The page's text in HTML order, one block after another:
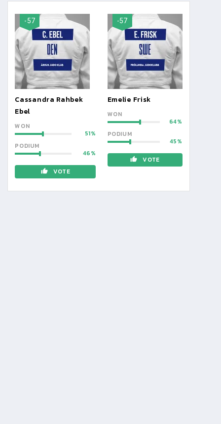
-57
Cassandra Rahbek
Ebel
WON
51
PODIUM
46
VOTE
-57
Emelie Frisk
WON
64
PODIUM
45
VOTE